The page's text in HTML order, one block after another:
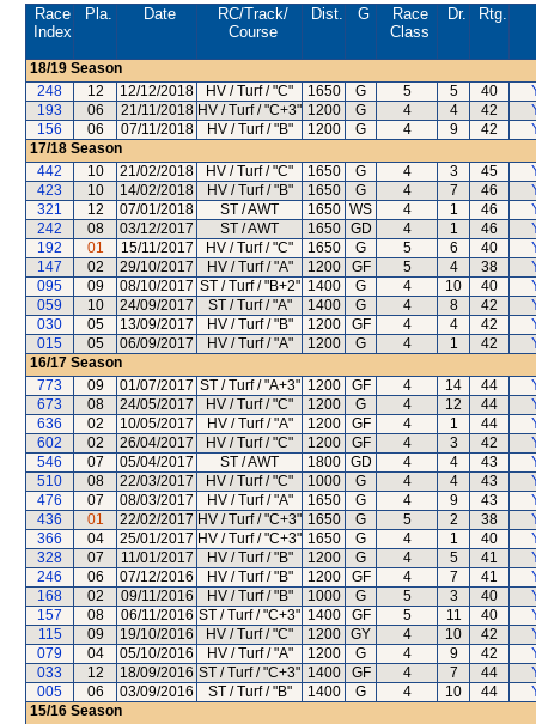
Race
Index
Pla. Date RC/Track/
Course
Dist. G
Race
Class
Dr. Rtg.
18/19 Season
248
12 12/12/2018 HV / Turf / "C" 1650 G 5 5 40
193
06 21/11/2018 HV / Turf / "C+3" 1200 G 4 4 42
156
06 07/11/2018 HV / Turf / "B" 1200 G 4 9 42
17/18 Season
442
10 21/02/2018 HV / Turf / "C" 1650 G 4 3 45
423
10 14/02/2018 HV / Turf / "B" 1650 G 4 7 46
321
12 07/01/2018 ST / AWT 1650 WS 4 1 46
242
08 03/12/2017 ST / AWT 1650 GD 4 1 46
192
01 15/11/2017 HV / Turf / "C" 1650 G 5 6 40
147
02 29/10/2017 HV / Turf / "A" 1200 GF 5 4 38
095
09 08/10/2017 ST / Turf / "B+2" 1400 G 4 10 40
059
10 24/09/2017 ST / Turf / "A" 1400 G 4 8 42
030
05 13/09/2017 HV / Turf / "B" 1200 GF 4 4 42
015
05 06/09/2017 HV / Turf / "A" 1200 G 4 1 42
16/17 Season
773
09 01/07/2017 ST / Turf / "A+3" 1200 GF 4 14 44
673
08 24/05/2017 HV / Turf / "C" 1200 G 4 12 44
636
02 10/05/2017 HV / Turf / "A" 1200 GF 4 1 44
602
02 26/04/2017 HV / Turf / "C" 1200 GF 4 3 42
546
07 05/04/2017 ST / AWT 1800 GD 4 4 43
510
08 22/03/2017 HV / Turf / "C" 1000 G 4 4 43
476
07 08/03/2017 HV / Turf / "A" 1650 G 4 9 43
436
01 22/02/2017 HV / Turf / "C+3" 1650 G 5 2 38
366
04 25/01/2017 HV / Turf / "C+3" 1650 G 4 1 40
328
07 11/01/2017 HV / Turf / "B" 1200 G 4 5 41
246
06 07/12/2016 HV / Turf / "B" 1200 GF 4 7 41
168
02 09/11/2016 HV / Turf / "B" 1000 G 5 3 40
157
08 06/11/2016 ST / Turf / "C+3" 1400 GF 5 11 40
115
09 19/10/2016 HV / Turf / "C" 1200 GY 4 10 42
079
04 05/10/2016 HV / Turf / "A" 1200 G 4 9 42
033
12 18/09/2016 ST / Turf / "C+3" 1400 GF 4 7 44
005
06 03/09/2016 ST / Turf / "B" 1400 G 4 10 44
15/16 Season